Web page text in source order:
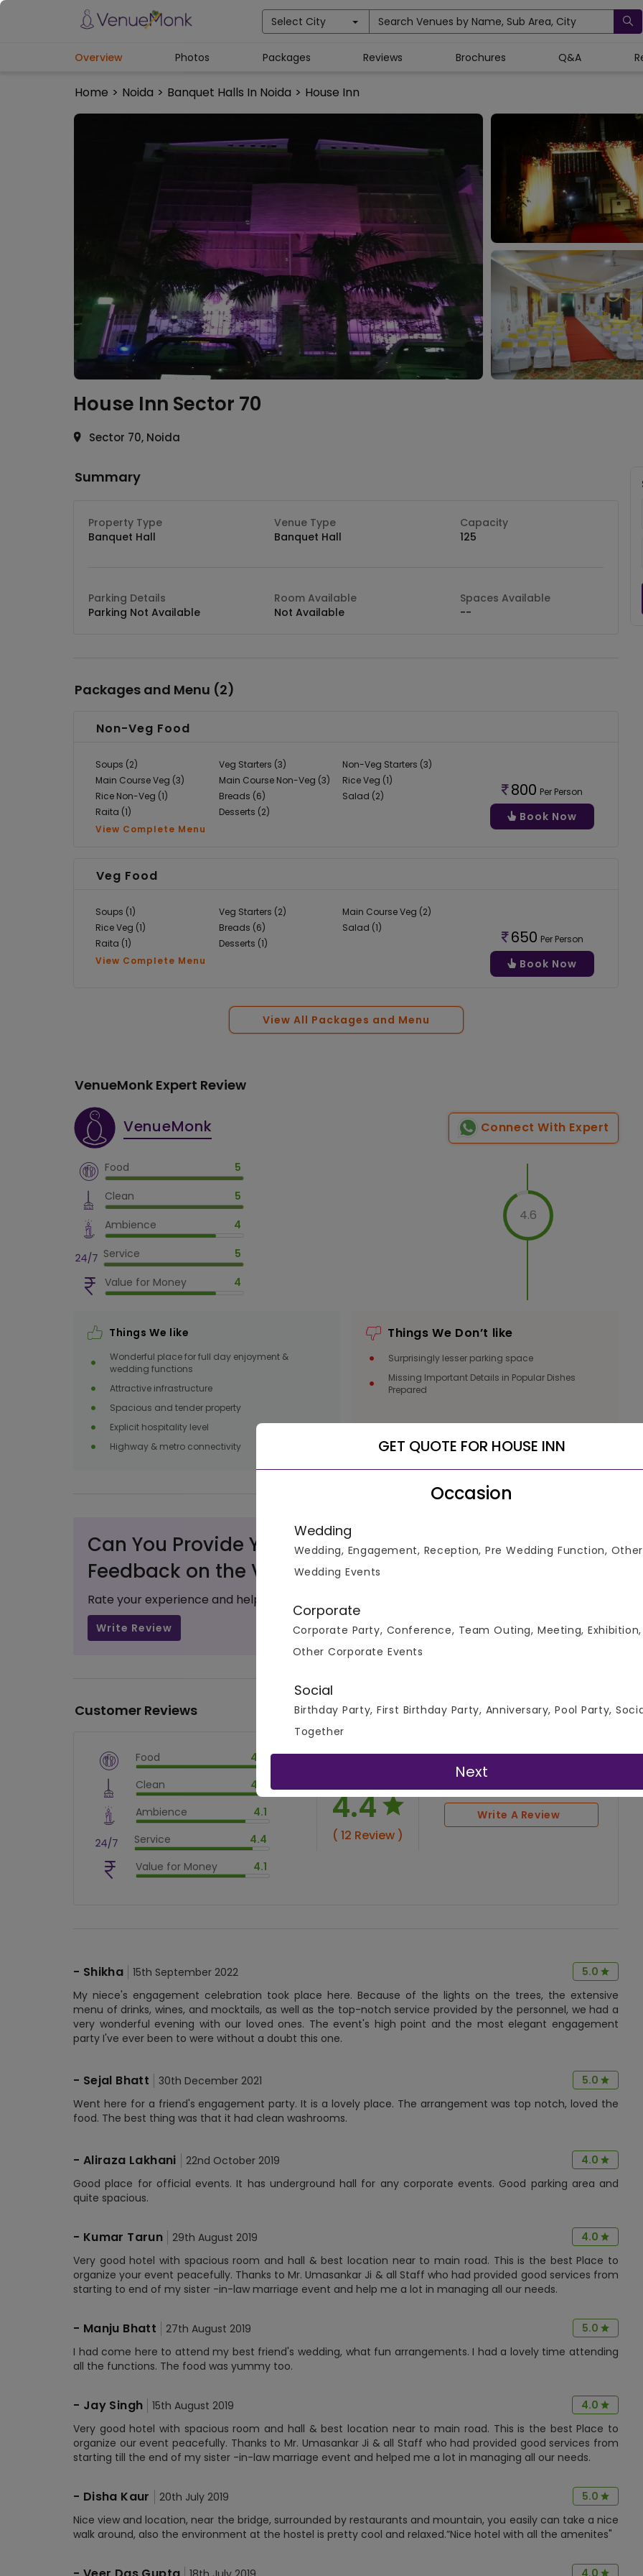
Select City Search Venues by Name, Sub Area, City
Home > Noida > Banquet Halls In Noida > House Inn
Overview Photos Packages Reviews Brochures Q&A
House Inn Sector 70
Sector 70, Noida
Summary
Property Type
Banquet Hall
Venue Type
Banquet Hall
Capacity
125
Parking Details
Parking Not Available
Room Available
Not Available
Spaces Available
--
Packages and Menu (2)
Non-Veg Food
Soups (2) Veg Starters (3)
Non-Veg Starters (3)
Main Course Veg (3)
Main Course Non-Veg (3)
Rice Veg (1)
Rice Non-Veg (1)
Breads (6)
Salad (2)
Raita (1)
Desserts (2)
View Complete Menu
800 Per Person
Book Now
Veg Food
Soups (1) Veg Starters (2)
Main Course Veg (2)
Rice Veg (1)
Breads (6)
Salad (1)
Raita (1)
Desserts (1)
View Complete Menu
650 Per Person
Book Now
View All Packages and Menu
VenueMonk Expert Review
VenueMonk Connect With Expert
Food
5
Clean
5
Ambience
4
Service
5
Value for Money
4
4.6
Things We like
Wonderful place for full day enjoyment &
wedding functions
Attractive infrastructure
Spacious and tender property
Explicit hospitality level
Highway & metro connectivity
Things We Don’t like
Surprisingly lesser parking space
Missing Important Details in Popular Dishes
Prepared
Can You Provide Your Valuable
Feedback on the Venue?
Rate your experience and help others make informed decisions.
Write Review
Customer Reviews
Food 4.7
$vm_veg
Clean 4.6
$vm_clean
Ambience 4.1
$vm_ambience
Service 4.4
$vm_service
$88.00000000000001
Value for Money 4.1
$vm_value_for_money
4.4
( 12 Review )
Write A Review
- Shikha 15th September 2022
5.0
My niece's engagement celebration took place here. Because of the lights on the trees, the extensive
menu of drinks, wines, and mocktails, as well as the top-notch service provided by the personnel, we had a
very wonderful evening with our loved ones. The event's high point and the most elegant engagement
party I've ever been to were without a doubt this one.
- Sejal Bhatt 30th December 2021
5.0
Went here for a friend's engagement party. It is a lovely place. The arrangement was top notch, loved the
food. The best thing was that it had clean washrooms.
- Aliraza Lakhani 22nd October 2019
4.0
Good place for official events. It has underground hall for any corporate events. Good parking area and
quite spacious.
- Kumar Tarun 29th August 2019
4.0
Very good hotel with spacious room and hall & best location near to main road. This is the best Place to
organize your event peacefully. Thanks to Mr. Umasankar Ji & all Staff who had provided good services from
starting to end of my sister -in-law marriage event and help me a lot in managing all our needs.
- Manju Bhatt 27th August 2019
5.0
I had come here to attend my best friend's wedding, what fun arrangements. I had a lovely time attending
all the functions. The food was yummy too.
- Jay Singh 15th August 2019
4.0
Very good hotel with spacious room and hall & best location near to main road. This is the best Place to
organize our event peacefully. Thanks to Mr. Umasankar Ji & all Staff who had provided good services from
starting till the end of my sister -in-law marriage event and helped me a lot in managing all our needs.
- Disha Kaur 20th July 2019
5.0
Nice view and location, near the bridge, surrounded by restaurants and mountain, you easily can take a nice
walk around, also the environment at the hostel is pretty cool and relaxed.”Nice hotel with all the amenites"
4.0
GET QUOTE FOR HOUSE INN
Occasion
Wedding
Wedding, Engagement, Reception, Pre Wedding Function, Other
Wedding Events
Corporate
Corporate Party, Conference, Team Outing, Meeting, Exhibition,
Other Corporate Events
Social
Birthday Party, First Birthday Party, Anniversary, Pool Party,
Together
Next